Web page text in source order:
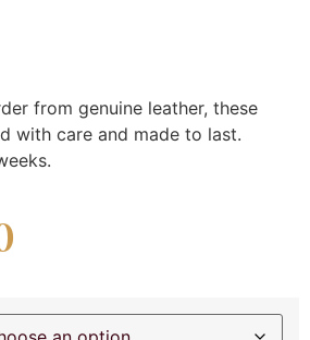
from genuine leather, these
with care and made to last.